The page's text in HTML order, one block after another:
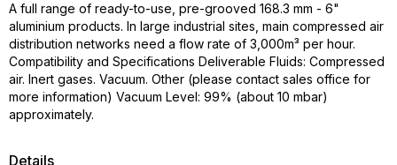
Details
A full range of ready-to-use, pre-grooved 168.3 mm - 6"
aluminium products. In large industrial sites, main compressed air
distribution networks need a flow rate of 3,000m³ per hour.
Compatibility and Specifications Deliverable Fluids: Compressed
air. Inert gases. Vacuum. Other (please contact sales office for
more information) Vacuum Level: 99% (about 10 mbar)
approximately.